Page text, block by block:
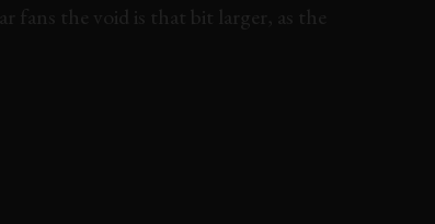
fans the void is that bit larger, as the